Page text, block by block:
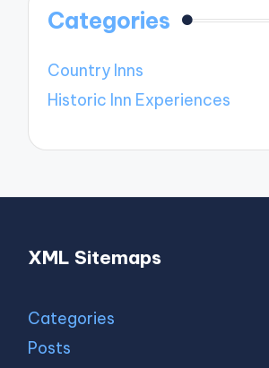
Categories
Country Inns
Historic Inn Experiences
XML Sitemaps
Categories
Posts